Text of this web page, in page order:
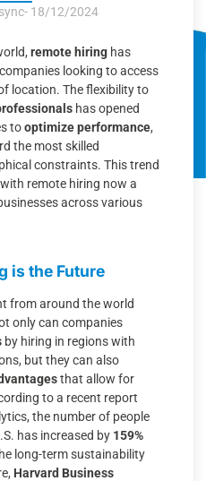
- 18/12/2024
remote hiring has
looking to access
location. The flexibility to
has opened
tooptimize performance,
the most skilled
constraints. This trend
remote hiring now a
across various
is the Future
from around the world
only can companies
by hiring in regions with
but they can also
that allow for
to a recent report
the number of people
has increased by 159%
long-term sustainability
Harvard Business